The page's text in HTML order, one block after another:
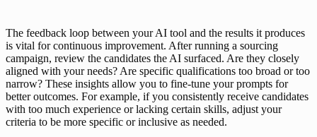
The feedback loop between your AI tool and the results it produces
is vital for continuous improvement. After running a sourcing
campaign, review the candidates the AI surfaced. Are they closely
aligned with your needs? Are specific qualifications too broad or too
narrow? These insights allow you to fine-tune your prompts for
better outcomes. For example, if you consistently receive candidates
with too much experience or lacking certain skills, adjust your
criteria to be more specific or inclusive as needed.